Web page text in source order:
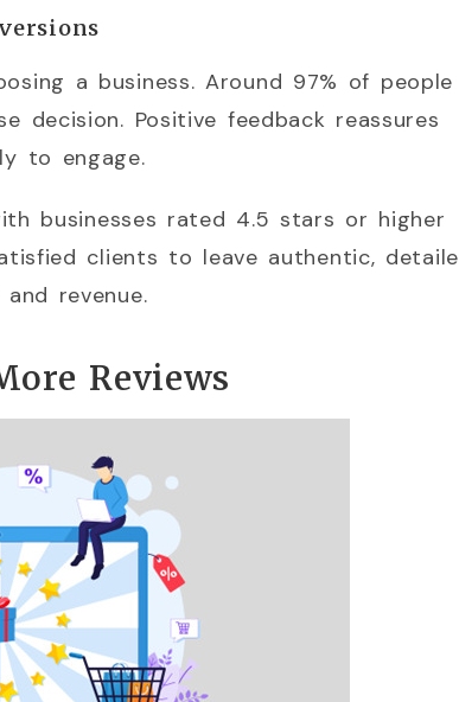
a business. Around 97% of people
decision. Positive feedback reassures
to engage.
businesses rated 4.5 stars or higher
clients to leave authentic,
revenue.
Reviews